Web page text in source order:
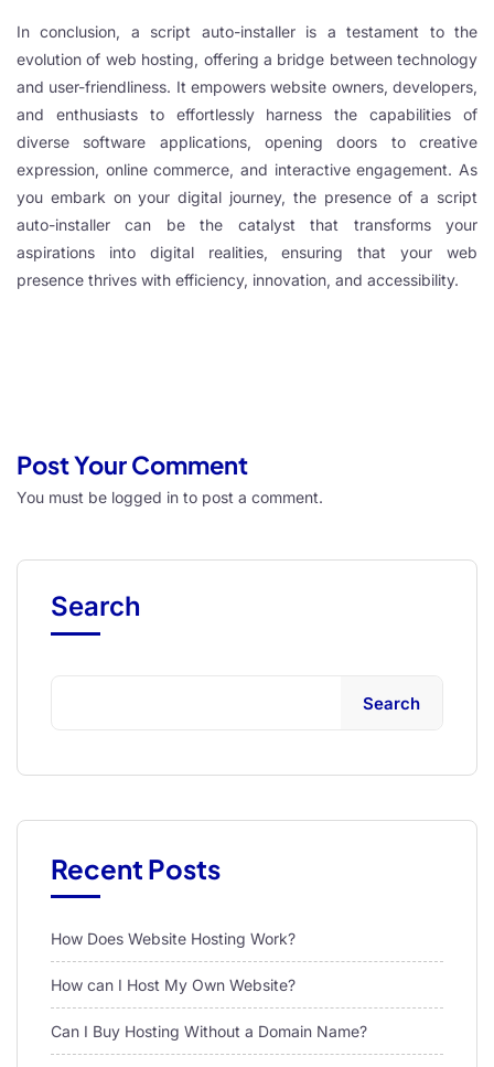
In conclusion, a script auto-installer is a testament to the
evolution of web hosting, offering a bridge between technology
and user-friendliness. It empowers website owners, developers,
and enthusiasts to effortlessly harness the capabilities of
diverse software applications, opening doors to creative
expression, online commerce, and interactive engagement. As
you embark on your digital journey, the presence of a script
auto-installer can be the catalyst that transforms your
aspirations into digital realities, ensuring that your web
presence thrives with efficiency, innovation, and accessibility.
Post Your Comment
You must be logged in to post a comment.
Search
Search
Recent Posts
How Does Website Hosting Work?
How can I Host My Own Website?
Can I Buy Hosting Without a Domain Name?